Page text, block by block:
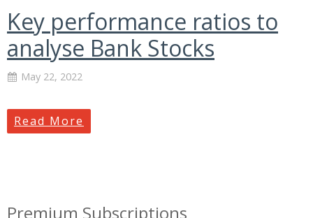
Key performance ratios to
analyse Bank Stocks
May 22, 2022
Read More
Premium Subscriptions